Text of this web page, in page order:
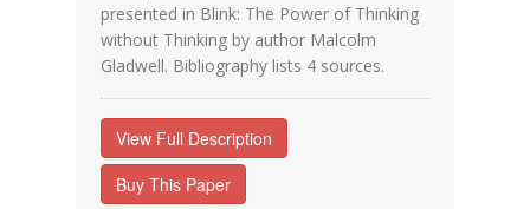
presented in Blink: The Power of Thinking
without Thinking by author Malcolm
Gladwell. Bibliography lists 4 sources.
View Full Description
Buy This Paper